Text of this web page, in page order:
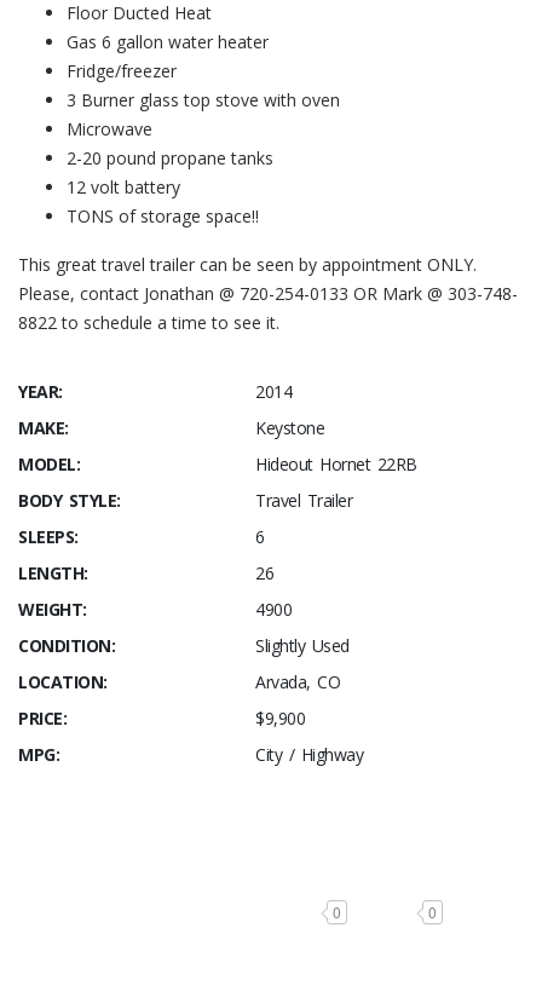
Floor Ducted Heat
Gas 6 gallon water heater
Fridge/freezer
3 Burner glass top stove with oven
Microwave
2-20 pound propane tanks
12 volt battery
TONS of storage space!!
This great travel trailer can be seen by appointment ONLY.
Please, contact Jonathan @ 720-254-0133 OR Mark @ 303-748-
8822 to schedule a time to see it.
YEAR:
2014
MAKE:
Keystone
MODEL:
Hideout Hornet 22RB
BODY STYLE:
Travel Trailer
SLEEPS:
6
LENGTH:
26
WEIGHT:
4900
CONDITION:
Slightly Used
LOCATION:
Arvada, CO
PRICE:
$9,900
MPG:
City / Highway
0 0